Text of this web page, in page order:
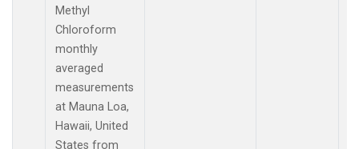
Methyl
Chloroform
monthly
averaged
measurements
at Mauna Loa,
Hawaii, United
States from